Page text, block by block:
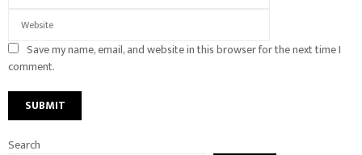
Save my name, email, and website in this browser for the next time I
comment.
Search